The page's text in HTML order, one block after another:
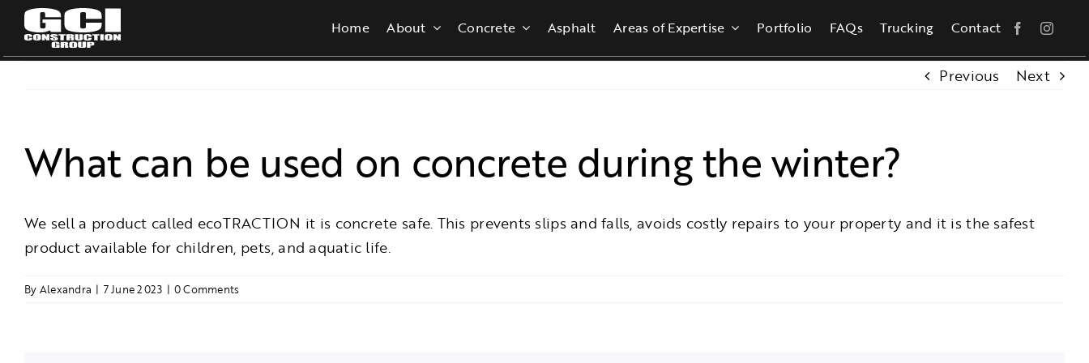
Skip
content
Home About Concrete Asphalt Areas of Expertise Portfolio FAQs Trucking Contact
Previous Next
What can be used on concrete during the winter?
We sell a product called ecoTRACTION it is concrete safe. This prevents slips and falls, avoids costly repairs to your property and it is the safest
product available for children, pets, and aquatic life.
By Alexandra | 7 June 2023 | 0 Comments